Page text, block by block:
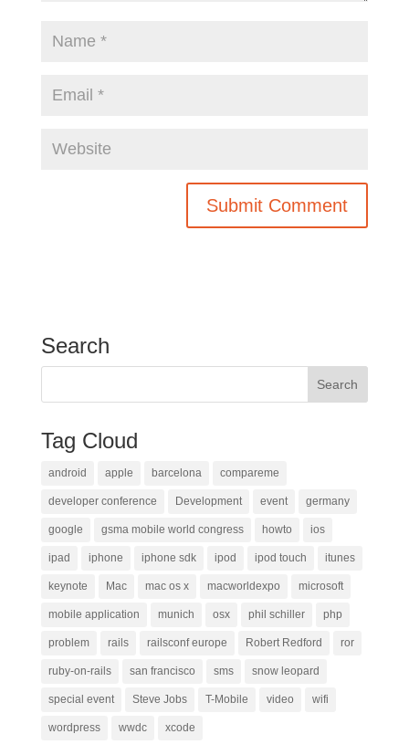
Search
Tag Cloud
android apple barcelona compareme
developer conference Development event germany
google gsma mobile world congress howto ios
ipad iphone iphone sdk ipod ipod touch itunes
keynote Mac mac os x macworldexpo microsoft
mobile application munich osx phil schiller php
problem rails railsconf europe Robert Redford ror
ruby-on-rails san francisco sms snow leopard
special event Steve Jobs T-Mobile video wifi
wordpress wwdc xcode